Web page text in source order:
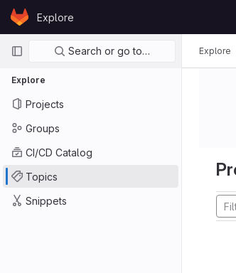
Skip to content
GitLabExplore
Primary navigation
Search or go to…
Explore
Projects
Groups
CI/CD Catalog
Topics
Snippets
Explore